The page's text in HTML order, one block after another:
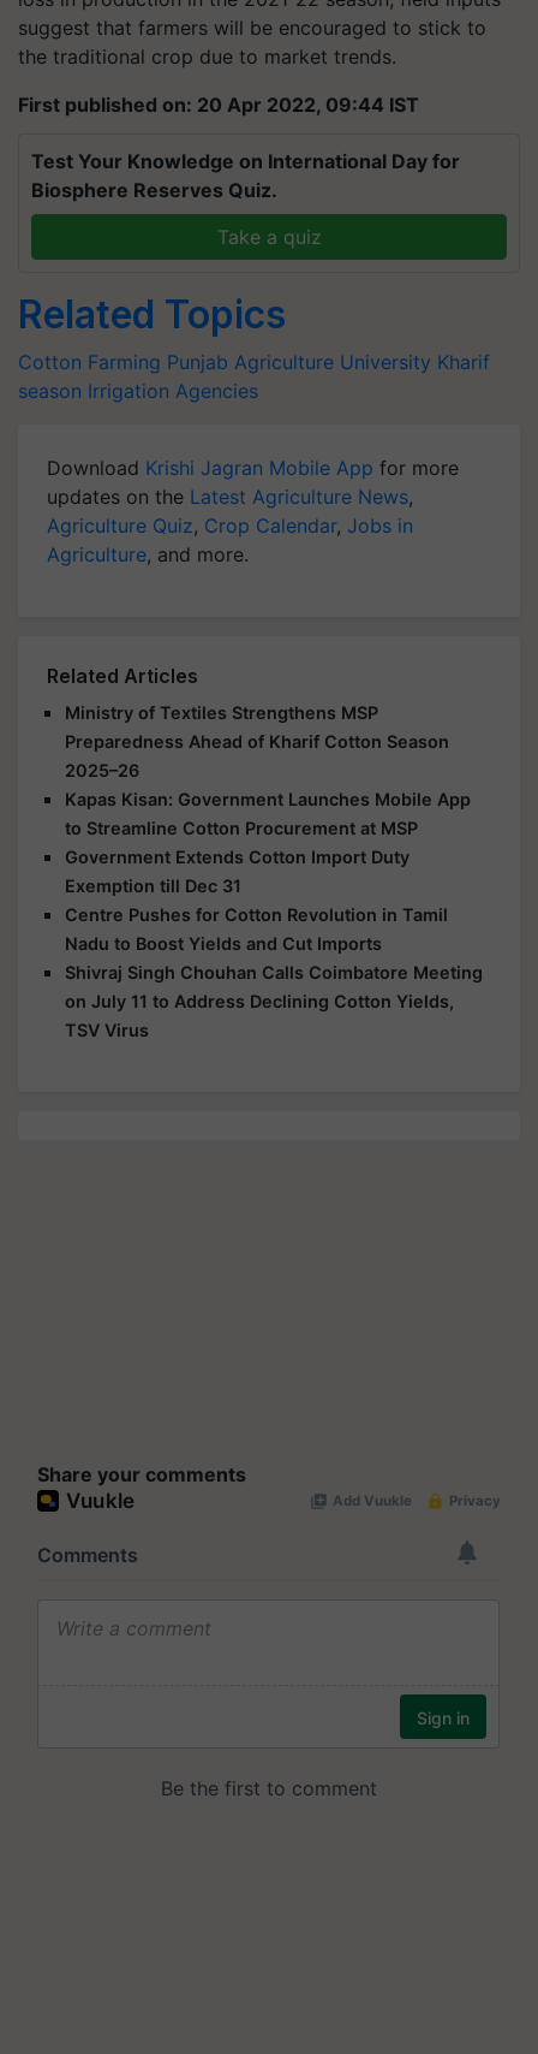
suggest that farmers will be encouraged to stick to
the traditional crop due to market trends.
First published on: 20 Apr 2022, 09:44 IST
Test Your Knowledge on International Day for
Biosphere Reserves Quiz.
Take a quiz
Related Topics
Cotton Farming Punjab Agriculture University Kharif
season Irrigation Agencies
Download Krishi Jagran Mobile App for more
updates on the Latest Agriculture News,
Agriculture Quiz, Crop Calendar, Jobs in
Agriculture, and more.
Related Articles
Ministry of Textiles Strengthens MSP
Preparedness Ahead of Kharif Cotton Season
2025–26
Kapas Kisan: Government Launches Mobile App
to Streamline Cotton Procurement at MSP
Government Extends Cotton Import Duty
Exemption till Dec 31
Centre Pushes for Cotton Revolution in Tamil
Nadu to Boost Yields and Cut Imports
Shivraj Singh Chouhan Calls Coimbatore Meeting
on July 11 to Address Declining Cotton Yields,
TSV Virus
Share your comments